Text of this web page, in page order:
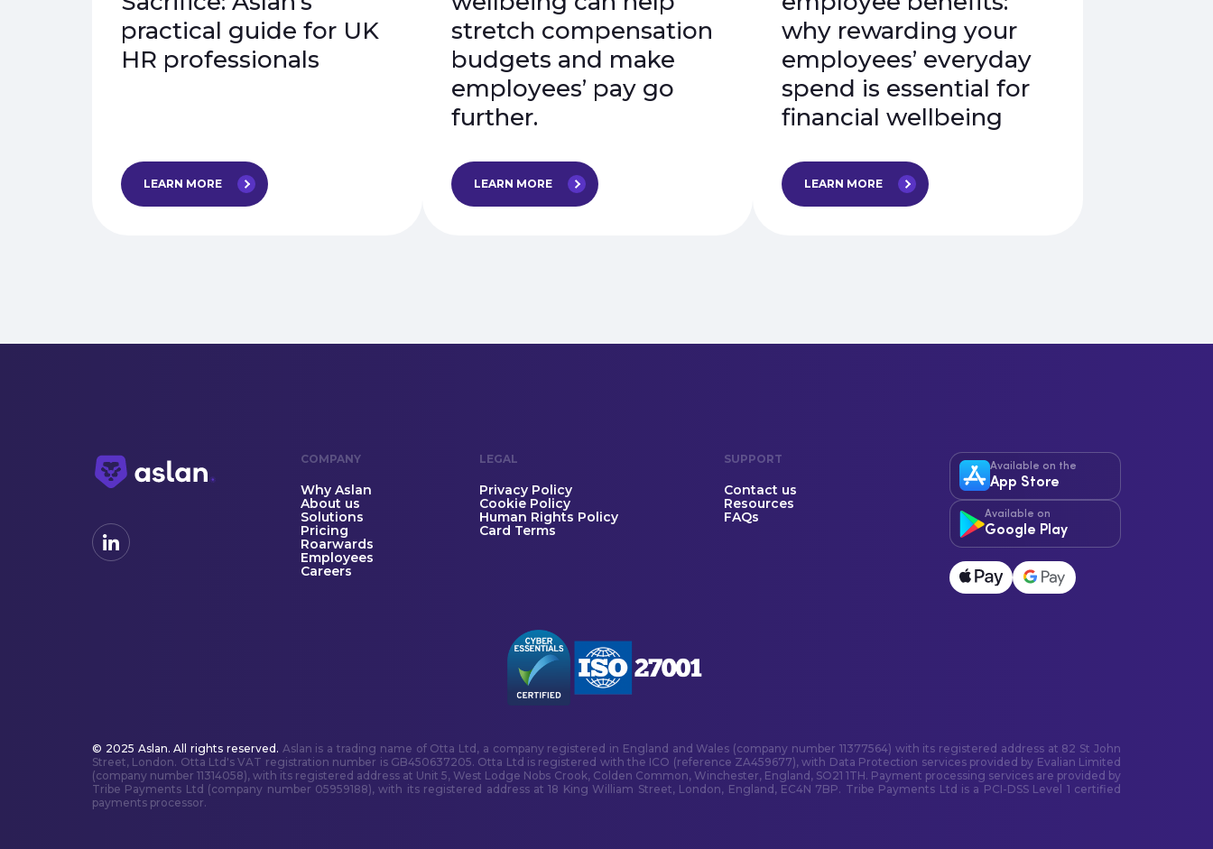
practical guide for UK
HR professionals
LEARN MORE
stretch compensation
budgets and make
employees’ pay go
further.
LEARN MORE
why rewarding your
employees’ everyday
spend is essential for
financial wellbeing
LEARN MORE
COMPANY
Why Aslan
About us
Solutions
Pricing
Roarwards
Employees
Careers
LEGAL
Privacy Policy
Cookie Policy
Human Rights Policy
Card Terms
SUPPORT
Contact us
Resources
FAQs
Available on the
App Store
Available on
Google Play
© 2025 Aslan. All rights reserved. Aslan is a trading name of Otta Ltd, a company registered in England and Wales (company number 11377564) with its registered address at 82 St John
Street, London. Otta Ltd's VAT registration number is GB450637205. Otta Ltd is registered with the ICO (reference ZA459677), with Data Protection services provided by Evalian Limited
(company number 11314058), with its registered address at Unit 5, West Lodge Nobs Crook, Colden Common, Winchester, England, SO21 1TH. Payment processing services are provided by
Tribe Payments Ltd (company number 05959188), with its registered address at 18 King William Street, London, England, EC4N 7BP. Tribe Payments Ltd is a PCI-DSS Level 1 certified
payments processor.